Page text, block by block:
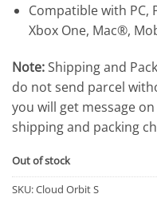
Compatible with PC,
Xbox One, Mac®,
Note:Shipping and
do not send parcel
you will get message
shipping and packing
Out of stock
SKU:Cloud Orbit S